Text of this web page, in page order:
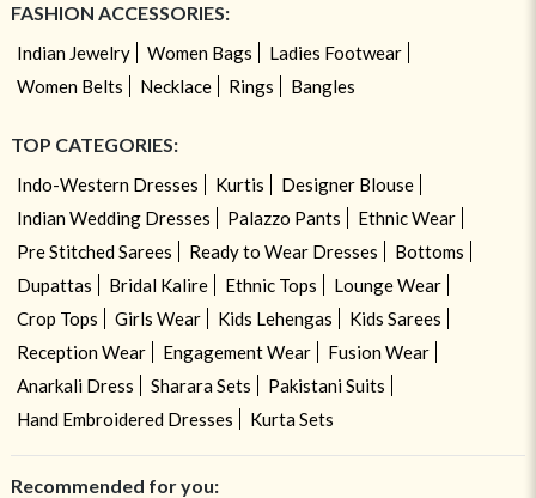
FASHION ACCESSORIES:
Indian Jewelry Women Bags
Ladies Footwear
Women Belts
Necklace Rings Bangles
TOP CATEGORIES:
Indo-Western Dresses Kurtis
Designer Blouse
Indian Wedding Dresses
Palazzo Pants
Ethnic Wear
Pre Stitched Sarees
Ready to Wear Dresses
Bottoms
Dupattas
Bridal Kalire Ethnic Tops
Lounge Wear
Crop Tops
Girls Wear Kids Lehengas
Kids Sarees
Reception Wear
Engagement Wear
Fusion Wear
Anarkali Dress
Sharara Sets
Pakistani Suits
Hand Embroidered Dresses
Kurta Sets
Recommended for you: